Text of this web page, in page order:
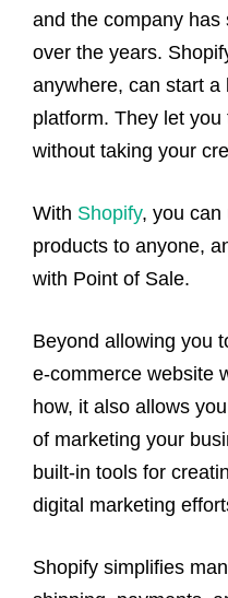
and the company
over the years.
anywhere, can start
platform. They let
without taking your
With Shopify, you can
products to anyone,
with Point of Sale.
Beyond allowing you
e-commerce website
how, it also allows
of marketing your
built-in tools for
digital marketing
Shopify simplifies